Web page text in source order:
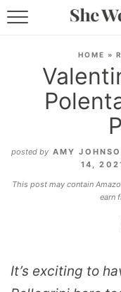
HOME »
posted by AMY
14,
This post may contain
earn
It’s exciting to